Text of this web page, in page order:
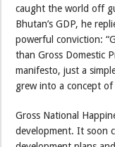
caught the world off
Bhutan’s GDP, he
powerful conviction:
than Gross Domestic
manifesto, just a
grew into a concept
Gross National
development. It soon